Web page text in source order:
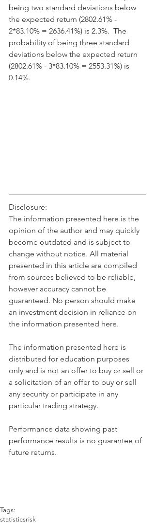
being two standard deviations below
the expected return (2802.61% -
2*83.10% = 2636.41%) is 2.3%.  The
probability of being three standard
deviations below the expected return
(2802.61% - 3*83.10% = 2553.31%) is
0.14%.
Disclosure:
The information presented here is the
opinion of the author and may quickly
become outdated and is subject to
change without notice. All material
presented in this article are compiled
from sources believed to be reliable,
however accuracy cannot be
guaranteed. No person should make
an investment decision in reliance on
the information presented here.
The information presented here is
distributed for education purposes
only and is not an offer to buy or sell or
a solicitation of an offer to buy or sell
any security or participate in any
particular trading strategy.
Performance data showing past
performance results is no guarantee of
future returns.
Tags:
statisticsrisk